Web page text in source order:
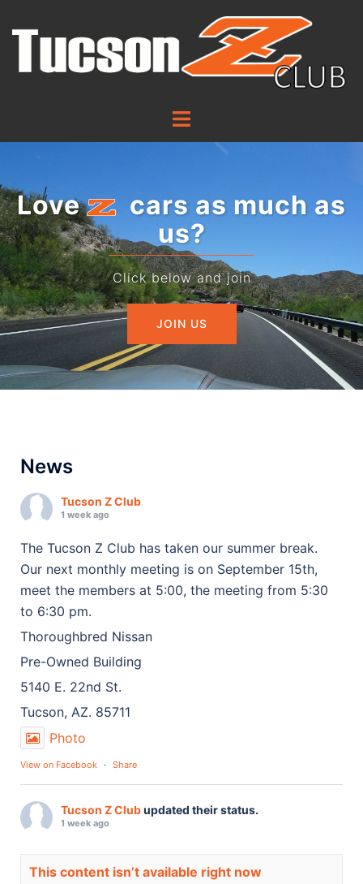
Love
cars as much as
us?
Click below and join
JOIN US
News
Tucson Z Club
1 week ago
The Tucson Z Club has taken our summer break.
Our next monthly meeting is on September 15th,
meet the members at 5:00, the meeting from 5:30
to 6:30 pm.
Thoroughbred Nissan
Pre-Owned Building
5140 E. 22nd St.
Tucson, AZ. 85711
Photo
View on Facebook · Share
Tucson Z Clubupdated their status.
1 week ago
This content isn’t available right now